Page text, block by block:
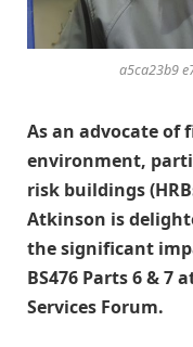
a5ca23b9
As an advocate of
environment,
risk buildings
Atkinson is
the significant
BS476 Parts 6 & 7
Services Forum.